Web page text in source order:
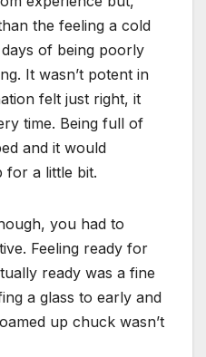
the feeling a cold
of being poorly
It wasn’t potent in
felt just right, it
time. Being full of
and it would
for a little bit.
you had to
Feeling ready for
ready was a fine
a glass to early and
up chuck wasn’t